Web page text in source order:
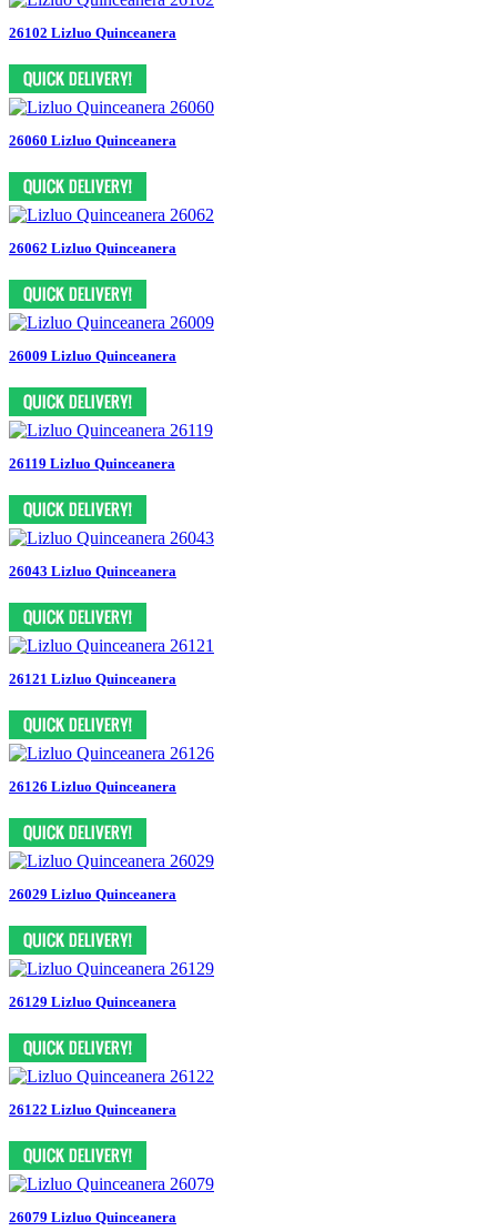
26102 Lizluo Quinceanera
26060 Lizluo Quinceanera
26062 Lizluo Quinceanera
26009 Lizluo Quinceanera
26119 Lizluo Quinceanera
26043 Lizluo Quinceanera
26121 Lizluo Quinceanera
26126 Lizluo Quinceanera
26029 Lizluo Quinceanera
26129 Lizluo Quinceanera
26122 Lizluo Quinceanera
26079 Lizluo Quinceanera